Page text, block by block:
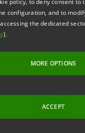
policy, to deny consent to
configuration, and to
the dedicated
).
MORE OPTIONS
ACCEPT